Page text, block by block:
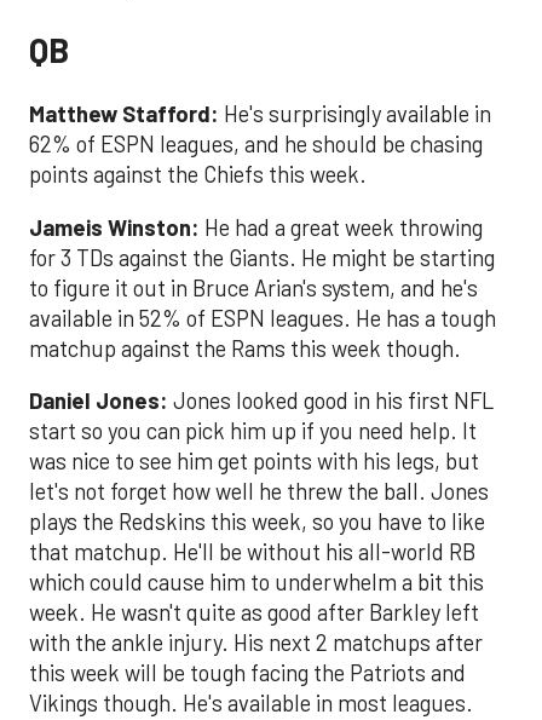
QB
Matthew Stafford: He's surprisingly available in
62% of ESPN leagues, and he should be chasing
points against the Chiefs this week.
Jameis Winston: He had a great week throwing
for 3 TDs against the Giants. He might be starting
to figure it out in Bruce Arian's system, and he's
available in 52% of ESPN leagues. He has a tough
matchup against the Rams this week though.
Daniel Jones: Jones looked good in his first NFL
start so you can pick him up if you need help. It
was nice to see him get points with his legs, but
let's not forget how well he threw the ball. Jones
plays the Redskins this week, so you have to like
that matchup. He'll be without his all-world RB
which could cause him to underwhelm a bit this
week. He wasn't quite as good after Barkley left
with the ankle injury. His next 2 matchups after
this week will be tough facing the Patriots and
Vikings though. He's available in most leagues.